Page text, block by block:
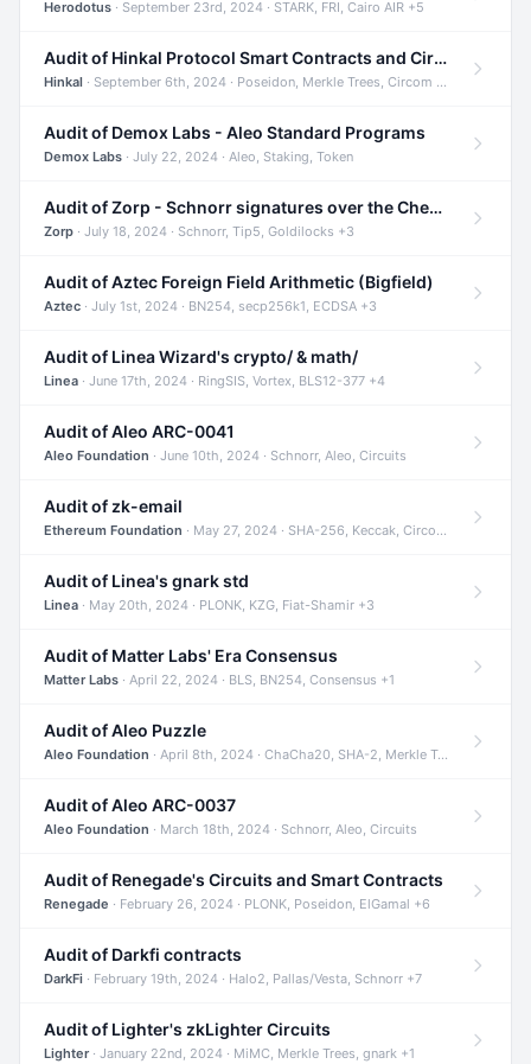
Herodotus · September 23rd, 2024 · STARK, FRI, Cairo AIR +5
Audit of Hinkal Protocol Smart Contracts and Circom Circuits
Hinkal · September 6th, 2024 · Poseidon, Merkle Trees, Circom +1
Audit of Demox Labs - Aleo Standard Programs
Demox Labs · July 22, 2024 · Aleo, Staking, Token
Audit of Zorp - Schnorr signatures over the Cheetah curve and Tip5 hash function
Zorp · July 18, 2024 · Schnorr, Tip5, Goldilocks +3
Audit of Aztec Foreign Field Arithmetic (Bigfield)
Aztec · July 1st, 2024 · BN254, secp256k1, ECDSA +3
Audit of Linea Wizard's crypto/ & math/
Linea · June 17th, 2024 · RingSIS, Vortex, BLS12-377 +4
Audit of Aleo ARC-0041
Aleo Foundation · June 10th, 2024 · Schnorr, Aleo, Circuits
Audit of zk-email
Ethereum Foundation · May 27, 2024 · SHA-256, Keccak, Circom +3
Audit of Linea's gnark std
Linea · May 20th, 2024 · PLONK, KZG, Fiat-Shamir +3
Audit of Matter Labs' Era Consensus
Matter Labs · April 22, 2024 · BLS, BN254, Consensus +1
Audit of Aleo Puzzle
Aleo Foundation · April 8th, 2024 · ChaCha20, SHA-2, Merkle Trees +2
Audit of Aleo ARC-0037
Aleo Foundation · March 18th, 2024 · Schnorr, Aleo, Circuits
Audit of Renegade's Circuits and Smart Contracts
Renegade · February 26, 2024 · PLONK, Poseidon, ElGamal +6
Audit of Darkfi contracts
DarkFi · February 19th, 2024 · Halo2, Pallas/Vesta, Schnorr +7
Audit of Lighter's zkLighter Circuits
Lighter· January 22nd, 2024 · MiMC, Merkle Trees, gnark +1